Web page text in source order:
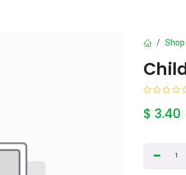
Shop
$ 3.40